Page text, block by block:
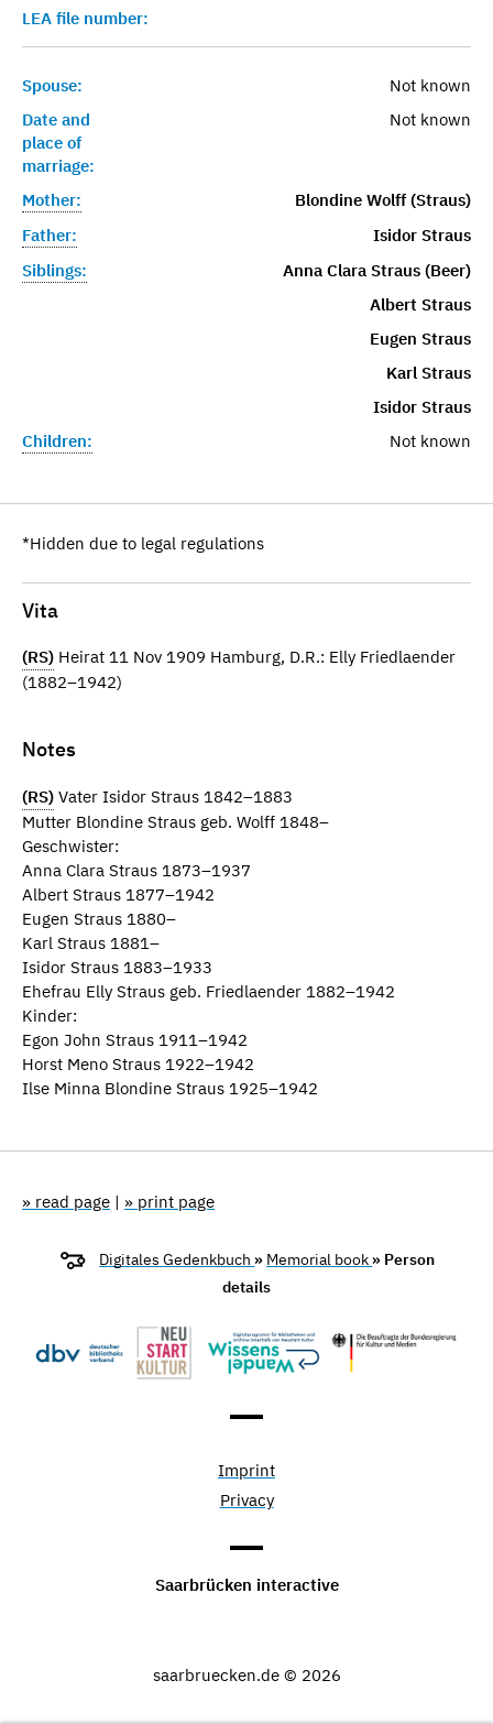
LEA file number:
Spouse:
Not known
Date and
place of
marriage:
Not known
Mother:
Blondine Wolff (Straus)
Father:
Isidor Straus
Siblings:
Anna Clara Straus (Beer)
Albert Straus
Eugen Straus
Karl Straus
Isidor Straus
Children:
Not known
*Hidden due to legal regulations
Vita
(RS) Heirat 11 Nov 1909 Hamburg, D.R.: Elly Friedlaender
(1882–1942)
Notes
(RS) Vater Isidor Straus 1842–1883
Mutter Blondine Straus geb. Wolff 1848–
Geschwister:
Anna Clara Straus 1873–1937
Albert Straus 1877–1942
Eugen Straus 1880–
Karl Straus 1881–
Isidor Straus 1883–1933
Ehefrau Elly Straus geb. Friedlaender 1882–1942
Kinder:
Egon John Straus 1911–1942
Horst Meno Straus 1922–1942
Ilse Minna Blondine Straus 1925–1942
» read page | » print page
Digitales Gedenkbuch » Memorial book » Person
details
Imprint
Privacy
Saarbrücken interactive
saarbruecken.de © 2026